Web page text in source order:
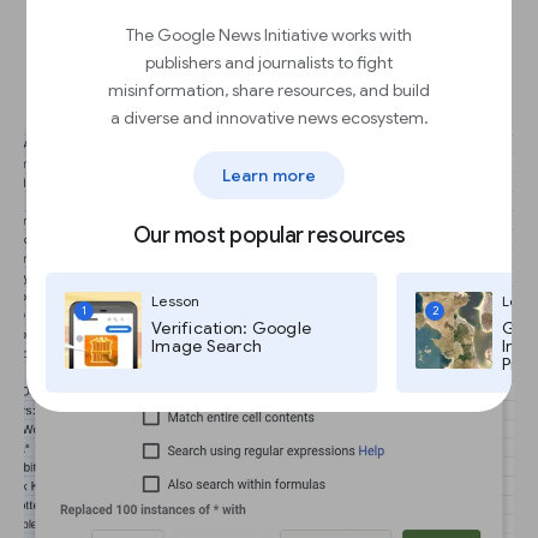
The Google News Initiative works with
publishers and journalists to fight
misinformation, share resources, and build
a diverse and innovative news ecosystem.
Learn more
Our most popular resources
1
Lesson
Verification: Google
Image Search
2
Pro,
Batch editing with Find and